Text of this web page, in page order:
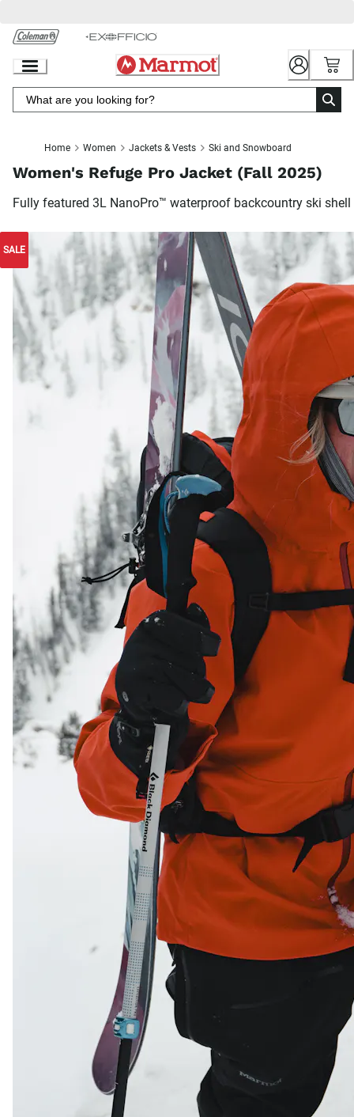
Chat
Content
Home Women Jackets & Vests Ski and Snowboard
Women's Refuge Pro Jacket (Fall 2025)
Fully featured 3L NanoPro™ waterproof backcountry ski shell
SALE